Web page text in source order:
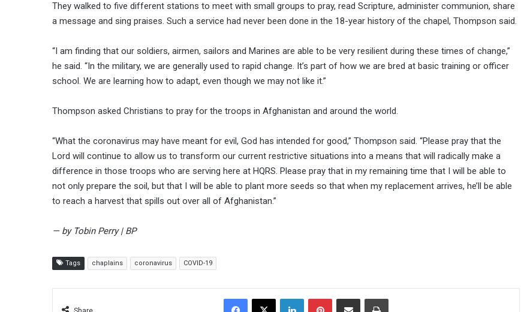
They walked to five different stations to meet with small groups to pray, read Scripture, administer communion, share
a message and sing praises. Such a service had never been done in the 18-year history of the chapel, Thompson said.
“I am finding that our soldiers, airmen, sailors and Marines are able to be very resilient during these times of change,”
he said. “In the military, we are generally used to rapid change. It’s part of how we are bred at basic training or officer
school. We are learning how to adapt, even though we may not like it.”
Thompson asked Christians to pray for the troops in Afghanistan and around the world.
“What the coronavirus may have meant for evil, God has intended for good,” Thompson said. “Please pray that the
Lord will continue to allow us to transform our current restrictive situations into a means that will radically make a
difference in those troops who are serving here at HQRS. Please pray that in my remaining time that I will be able to
not only prepare the soil, but that I will be able to plant more seeds so that when my replacement arrives, he’ll be able
to reach a harvest that spills out over all of Afghanistan.”
— by Tobin Perry | BP
Tags chaplains coronavirus COVID-19
X